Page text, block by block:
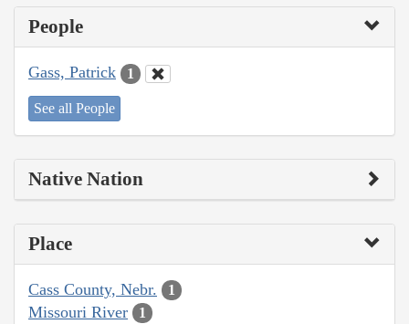
People
Gass, Patrick 1
See all People
Native Nation
Place
Cass County, Nebr. 1
Missouri River 1